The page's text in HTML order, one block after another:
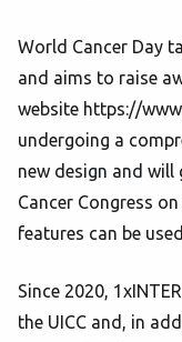
World Cancer Day
and aims to raise
website https://
undergoing a
new design and will
Cancer Congress
features can be
Since 2020,
the UICC and, in